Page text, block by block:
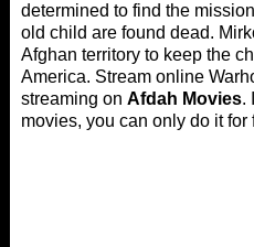
determined to find the
old child are found dead.
Afghan territory to keep the
America. Stream online
streaming on Afdah Movies.
movies, you can only do it for